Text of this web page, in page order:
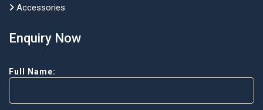
Accessories
Enquiry Now
Full Name: